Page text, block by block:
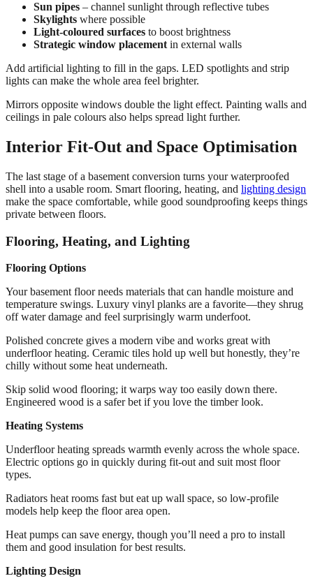
Sun pipes – channel sunlight through reflective tubes
Skylights where possible
Light-coloured surfaces to boost brightness
Strategic window placement in external walls
Add artificial lighting to fill in the gaps. LED spotlights and strip
lights can make the whole area feel brighter.
Mirrors opposite windows double the light effect. Painting walls and
ceilings in pale colours also helps spread light further.
Interior Fit-Out and Space Optimisation
The last stage of a basement conversion turns your waterproofed
shell into a usable room. Smart flooring, heating, and lighting design
make the space comfortable, while good soundproofing keeps things
private between floors.
Flooring, Heating, and Lighting
Flooring Options
Your basement floor needs materials that can handle moisture and
temperature swings. Luxury vinyl planks are a favorite—they shrug
off water damage and feel surprisingly warm underfoot.
Polished concrete gives a modern vibe and works great with
underfloor heating. Ceramic tiles hold up well but honestly, they’re
chilly without some heat underneath.
Skip solid wood flooring; it warps way too easily down there.
Engineered wood is a safer bet if you love the timber look.
Heating Systems
Underfloor heating spreads warmth evenly across the whole space.
Electric options go in quickly during fit-out and suit most floor
types.
Radiators heat rooms fast but eat up wall space, so low-profile
models help keep the floor area open.
Heat pumps can save energy, though you’ll need a pro to install
them and good insulation for best results.
Lighting Design